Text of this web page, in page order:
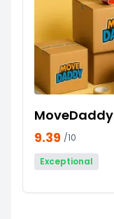
MoveDaddy
9.39 /10
Exceptional